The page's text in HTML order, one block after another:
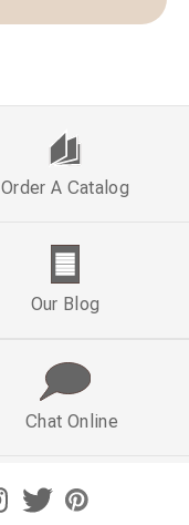
Order A Catalog
Our Blog
Chat Online